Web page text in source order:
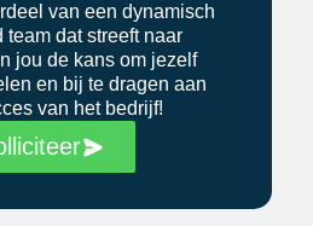
van een dynamisch
dat streeft naar
jou de kans om jezelf
en bij te dragen aan
van het bedrijf!